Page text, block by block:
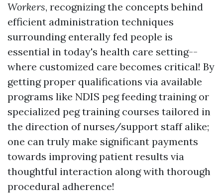
Workers, recognizing the concepts behind
efficient administration techniques
surrounding enterally fed people is
essential in today's health care setting--
where customized care becomes critical! By
getting proper qualifications via available
programs like NDIS peg feeding training or
specialized peg training courses tailored in
the direction of nurses/support staff alike;
one can truly make significant payments
towards improving patient results via
thoughtful interaction along with thorough
procedural adherence!